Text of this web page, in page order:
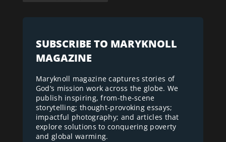
SUBSCRIBE TO MARYKNOLL
MAGAZINE
Maryknoll magazine captures stories of
God’s mission work across the globe. We
publish inspiring, from-the-scene
storytelling; thought-provoking essays;
impactful photography; and articles that
explore solutions to conquering poverty
and global warming.